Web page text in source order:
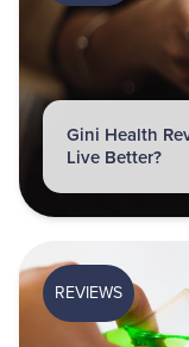
Gini Health
Live Better?
REVIEWS